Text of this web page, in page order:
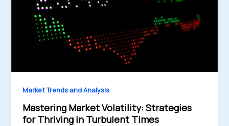
Market Trends and Analysis
Mastering Market Volatility: Strategies
for Thriving in Turbulent Times